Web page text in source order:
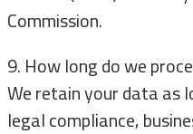
Commission.
9. How long do we
We retain your data as
legal compliance,